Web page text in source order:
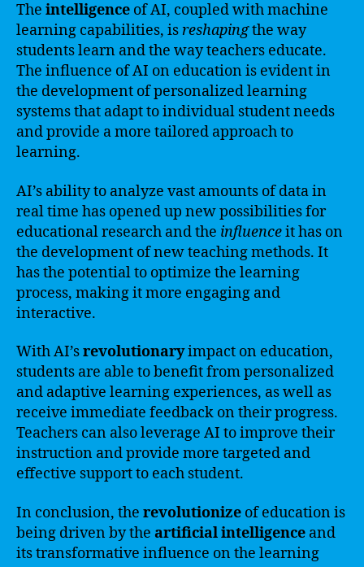
The intelligence of AI, coupled with machine
learning capabilities, is reshapingthe way
students learn and the way teachers educate.
The influence of AI on education is evident in
the development of personalized learning
systems that adapt to individual student needs
and provide a more tailored approach to
learning.
AI’s ability to analyze vast amounts of data in
real time has opened up new possibilities for
educational research and the influenceit has on
the development of new teaching methods. It
has the potential to optimize the learning
process, making it more engaging and
interactive.
With AI’srevolutionaryimpact on education,
students are able to benefit from personalized
and adaptive learning experiences, as well as
receive immediate feedback on their progress.
Teachers can also leverage AI to improve their
instruction and provide more targeted and
effective support to each student.
In conclusion, the revolutionize of education is
being driven by the artificial intelligence and
its transformative influence on the learning